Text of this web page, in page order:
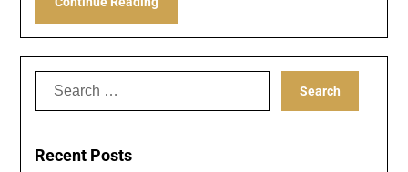
Search
Recent Posts